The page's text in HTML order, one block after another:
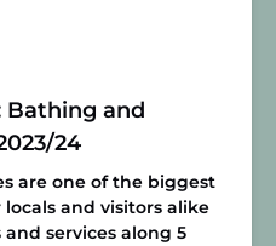
Bathing and
24
are one of the biggest
and visitors alike
services along 5